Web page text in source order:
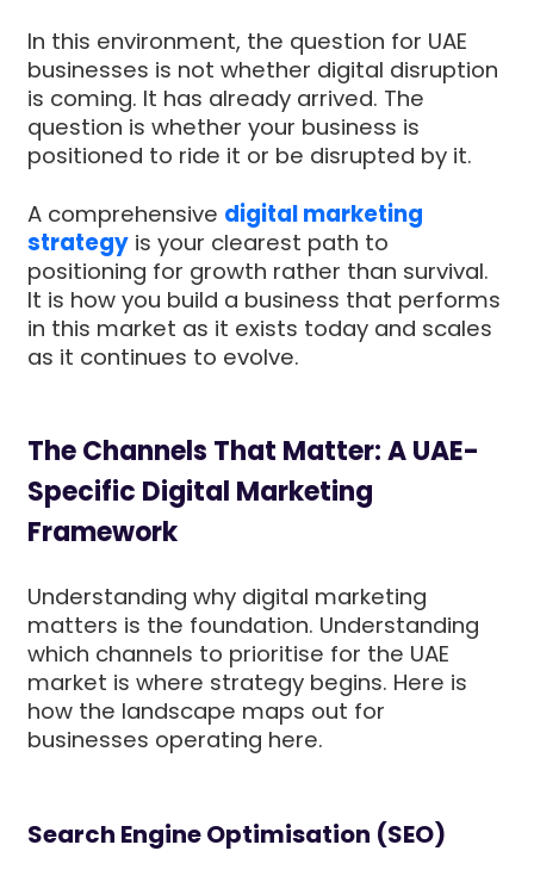
In this environment, the question for UAE
businesses is not whether digital disruption
is coming. It has already arrived. The
question is whether your business is
positioned to ride it or be disrupted by it.
A comprehensive digital marketing
strategy is your clearest path to
positioning for growth rather than survival.
It is how you build a business that performs
in this market as it exists today and scales
as it continues to evolve.
The Channels That Matter: A UAE-
Specific Digital Marketing
Framework
Understanding why digital marketing
matters is the foundation. Understanding
which channels to prioritise for the UAE
market is where strategy begins. Here is
how the landscape maps out for
businesses operating here.
Search Engine Optimisation (SEO)